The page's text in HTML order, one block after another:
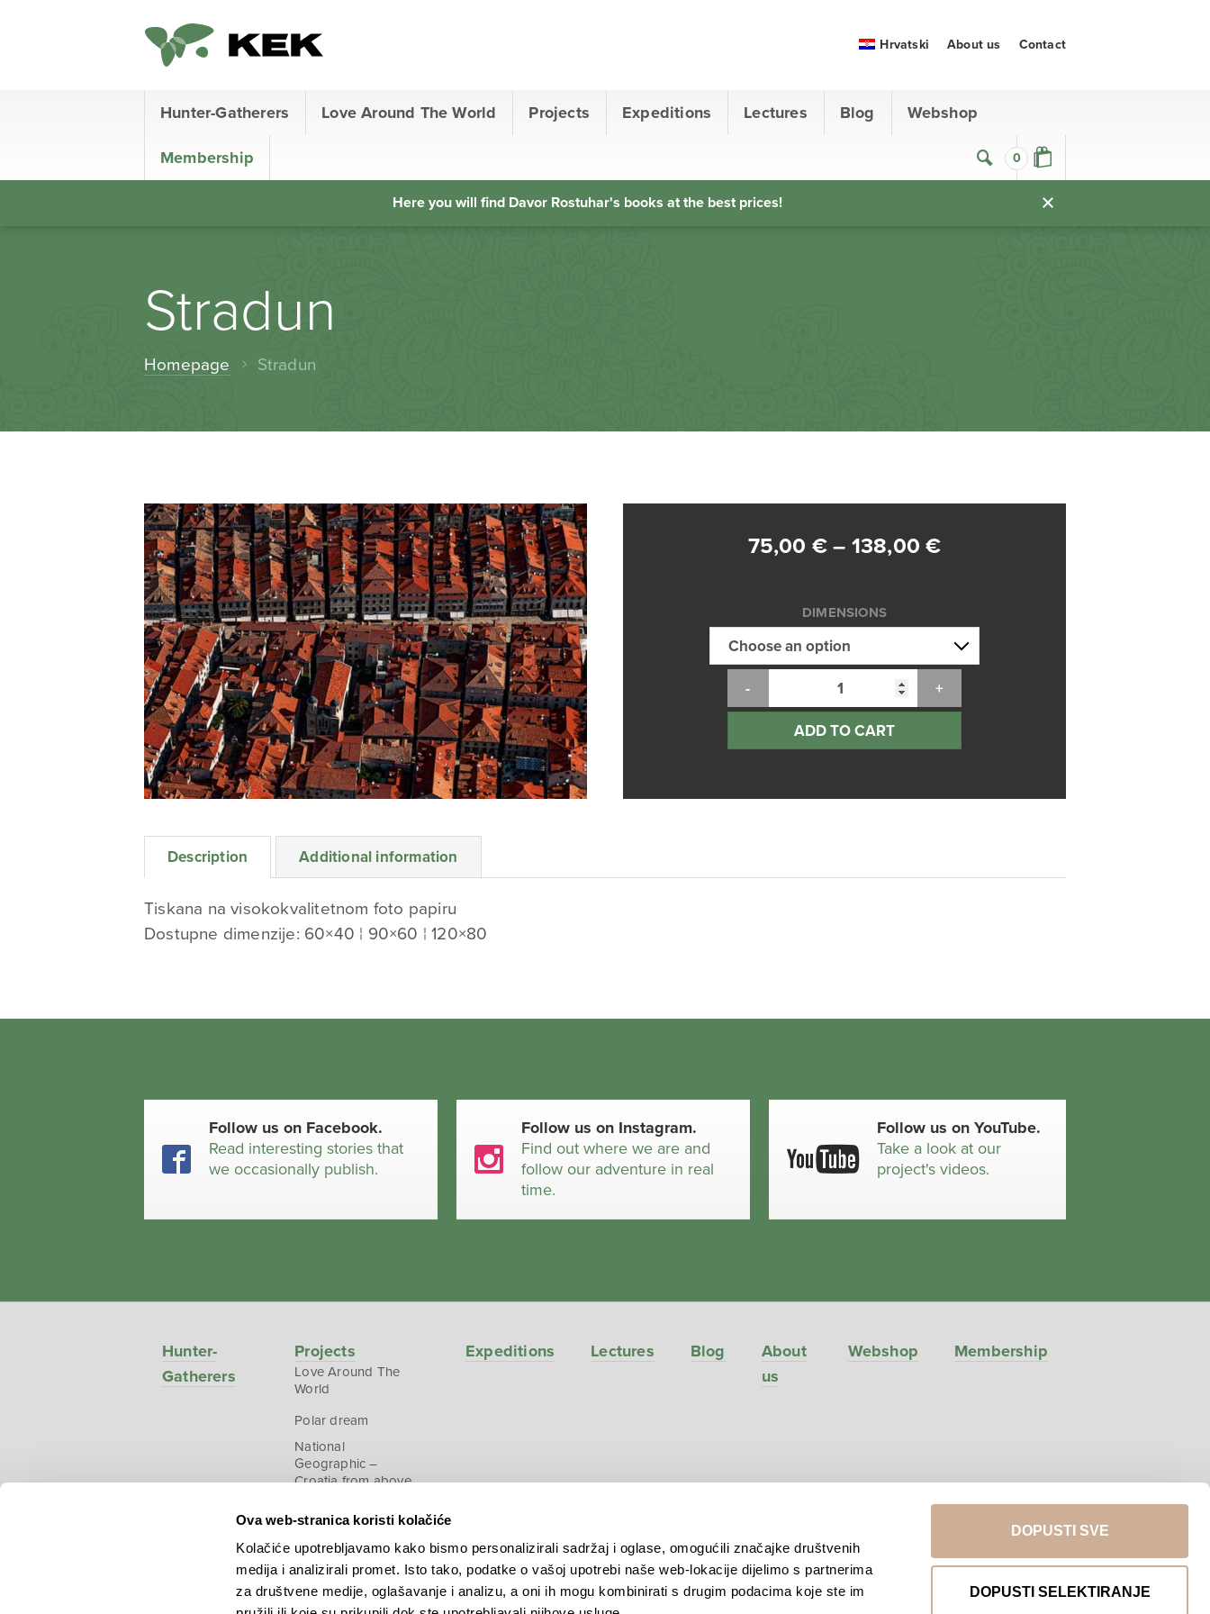
Ova web-stranica koristi kolačiće
Kolačiće upotrebljavamo kako bismo personalizirali sadržaj i oglase, omogućili značajke društvenih
medija i analizirali promet. Isto tako, podatke o vašoj upotrebi naše web-lokacije dijelimo s partnerima
za društvene medije, oglašavanje i analizu, a oni ih mogu kombinirati s drugim podacima koje ste im
DOPUSTI SVE
DOPUSTI SELEKTIRANJE
0
Hunter-Gatherers Love Around The World Projects Expeditions Lectures Blog Webshop
Membership
Hrvatski About us Contact
Here you will find Davor Rostuhar's books at the best prices!
Stradun
Homepage Stradun
75,00 € – 138,00€Price
through
138,00 €
DIMENSIONS
ADD TO CART
Description Additional information
Tiskana na visokokvalitetnom foto papiru
Dostupne dimenzije: 60×40 ¦ 90×60 ¦ 120×80
Follow us on Facebook.
Read interesting stories that
we occasionally publish.
Follow us on Instagram.
Find out where we are and
follow our adventure in real
time.
Follow us on YouTube.
Take a look at our
project's videos.
Hunter-
Gatherers
Projects
Love Around The
World
Polar dream
National
Geographic –
Croatia from above
Expeditions Lectures Blog
About
us
Webshop Membership
Return to top
Copyright © 2026.KEK